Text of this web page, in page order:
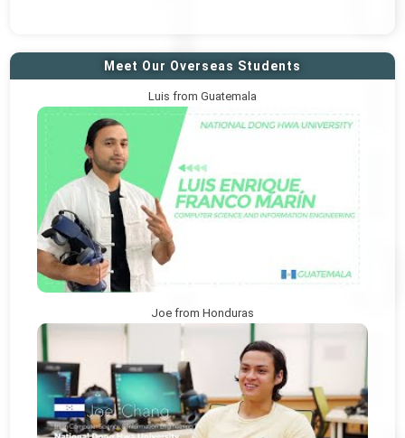
Meet Our Overseas Students
Luis from Guatemala
Joe from Honduras